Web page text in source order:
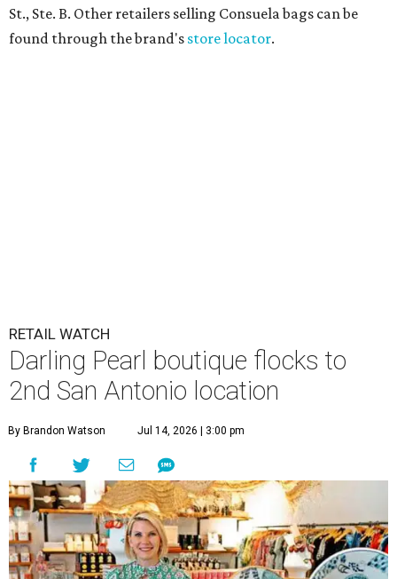
St., Ste. B. Other retailers selling Consuela bags can be
found through the brand's store locator.
RETAIL WATCH
Darling Pearl boutique flocks to
2nd San Antonio location
By Brandon Watson Jul 14, 2026 | 3:00 pm